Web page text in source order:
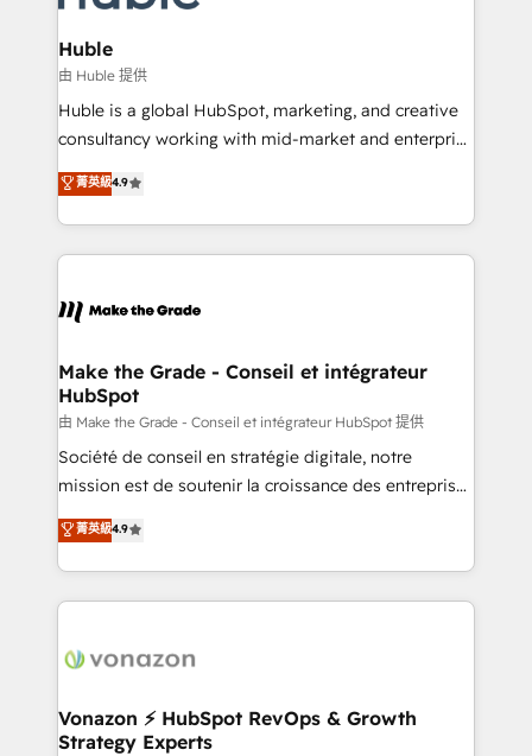
Provider of the Year 🏆2011 Became a HubSpot
Partner 📆Founded in 1997
Click "Contact Business" ⬅️ to access 150+ Kickstart
Integration templates that put HubSpot in the center
of your tech stack, syncing... 🛍️ Shopify or
WooCommerce 💲 Stripe or Paypal 💰 Sage or
Netsuite 🤖 Google or Microsoft ✍️ DocuSign or
the rare Advanced "Custom Integrations"
Accreditation, securely sync data across... 🔄 any
new HubSpot portal with Advanced Website and
CRM Migrations using our in-house "HubScrub" Tool.
Huble
由 Huble 提供
Huble is a global HubSpot, marketing, and creative
consultancy working with mid-market and enterprise
businesses. We go beyond implementation, shaping
the strategy, processes, and teams that turn
HubSpot into a genuine growth engine. Named
HubSpot's Global Partner of the Year in 2024,
worldwide, and with over 15 years in the ecosystem,
One company, one operating model, delivering
across offices and consulting teams in the UK, USA,
Canada, Germany, France, Belgium, Singapore, and
South Africa. Certified compliant with ISO/IEC
27001:2022 and ISO 9001:2015 across all seven
菁英級4.9
Make the Grade - Conseil et intégrateur
HubSpot
由 Make the Grade - Conseil et intégrateur HubSpot 提供
Société de conseil en stratégie digitale, notre
mission est de soutenir la croissance des entreprises
B2B à travers l’acquisition de nouveaux clients,
l'intégration CRM et le développement des revenus
auprès de vos comptes existants. En France et à
l'international, nous travaillons avec des ETI
delà d’une simple transformation digitale et des
➤ L’intégration de CRM et de méthodologie RevOps
pour aligner les équipes marketing, commerciales et
菁英級4.9
Vonazon ⚡ HubSpot RevOps & Growth
Strategy Experts